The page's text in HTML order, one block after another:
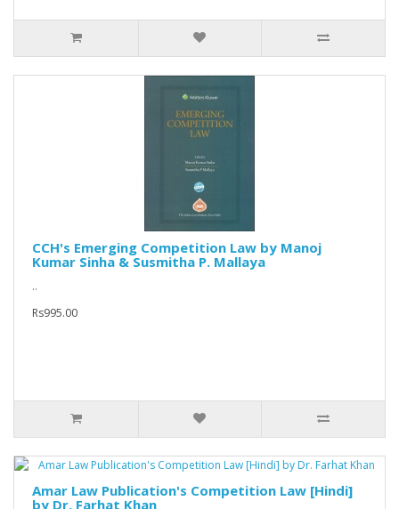
CCH's Emerging Competition Law by Manoj
Kumar Sinha & Susmitha P. Mallaya
..
Rs995.00
Amar Law Publication's Competition Law [Hindi]
by Dr. Farhat Khan